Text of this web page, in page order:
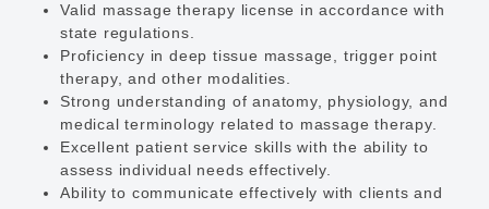
Valid massage therapy license in accordance with
state regulations.
Proficiency in deep tissue massage, trigger point
therapy, and other modalities.
Strong understanding of anatomy, physiology, and
medical terminology related to massage therapy.
Excellent patient service skills with the ability to
assess individual needs effectively.
Ability to communicate effectively with clients and